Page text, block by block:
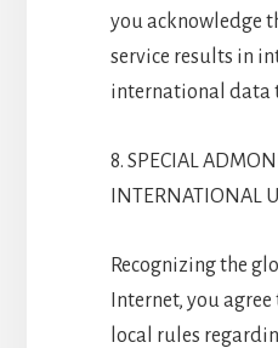
you acknowledge
service results in
international data
8. SPECIAL
INTERNATIONAL
Recognizing the
Internet, you
local rules